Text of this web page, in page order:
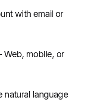
with email or
mobile, or
language